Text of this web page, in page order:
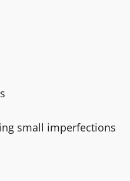
small imperfections